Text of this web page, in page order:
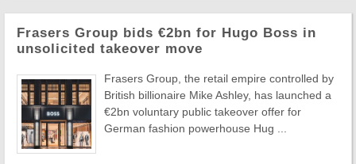
Frasers Group bids €2bn for Hugo Boss in
unsolicited takeover move
Frasers Group, the retail empire controlled by
British billionaire Mike Ashley, has launched a
€2bn voluntary public takeover offer for
German fashion powerhouse Hug ...